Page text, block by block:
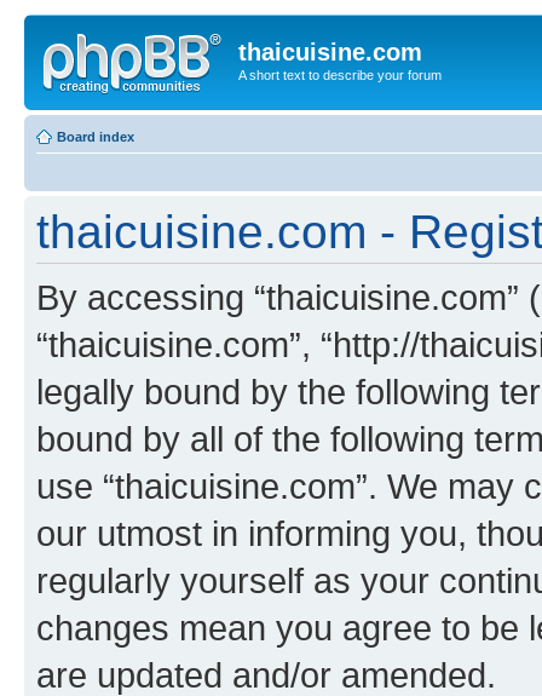
thaicuisine.com
A short text to describe your forum
Board index
thaicuisine.com -
By accessing “thaicuisine.com”
“thaicuisine.com”, “http://
legally bound by the following
bound by all of the following
use “thaicuisine.com”. We may
our utmost in informing you,
regularly yourself as your
changes mean you agree to be
are updated and/or amended.